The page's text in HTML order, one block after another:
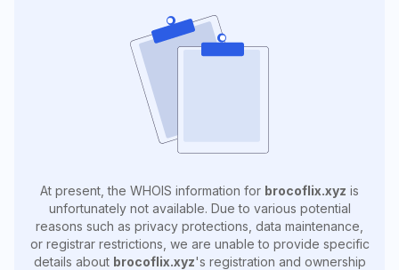
At present, the WHOIS information for brocoflix.xyz is
unfortunately not available. Due to various potential
reasons such as privacy protections, data maintenance,
or registrar restrictions, we are unable to provide specific
details about brocoflix.xyz's registration and ownership